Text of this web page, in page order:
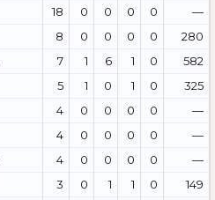
18 0 0 0 0
—
8 0 0 0 0
280
7 1 6 1 0
582
5 1 0 1 0
325
4 0 0 0 0
—
4 0 0 0 0
—
4 0 0 0 0
—
3 0 1 1 0
149